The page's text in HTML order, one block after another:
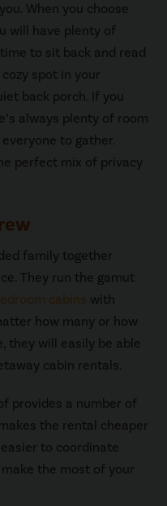
When you choose
will have plenty of
to sit back and read
spot in your
back porch. If you
always plenty of room
to gather.
perfect mix of privacy
family together
They run the gamut
cabins with
how many or how
they will easily be able
cabin rentals.
provides a number of
the rental cheaper
to coordinate
the most of your